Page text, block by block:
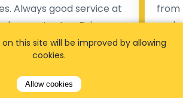
Always good service at
rates. Driver
day before , phone
to contact driver
Always just in time
asked. App needs update
from
early
our
this site will be improved by allowing
cookies.
Allow cookies